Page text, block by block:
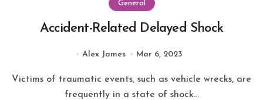
General
Accident-Related Delayed Shock
Alex James Mar 6, 2023
Victims of traumatic events, such as vehicle wrecks, are
frequently in a state of shock...